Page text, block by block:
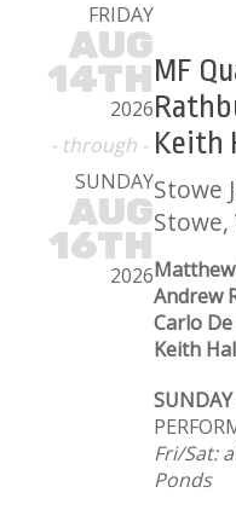
FRIDAY
AUG
14TH
2026
- through -
SUNDAY
AUG
16TH
2026
MF
Keith
Stowe
Andrew
Carlo
Keith
Fri/Sat:
Ponds